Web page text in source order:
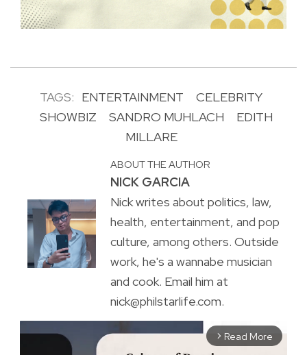
TAGS: ENTERTAINMENT
CELEBRITY
SHOWBIZ
SANDRO MUHLACH
EDITH
MILLARE
ABOUT THE AUTHOR
NICK GARCIA
Nick writes about politics, law,
health, entertainment, and pop
culture, among others. Outside
work, he's a wannabe musician
and cook. Email him at
nick@philstarlife.com.
arrow_forward_ios Read More